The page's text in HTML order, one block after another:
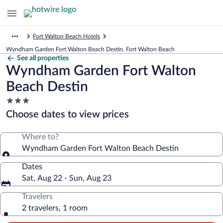
Fort Walton Beach Hotels
Wyndham Garden Fort Walton Beach Destin, Fort Walton Beach
See all properties
Wyndham Garden Fort Walton
Beach Destin
3.0
star
property
Choose dates to view prices
Where to?
Wyndham Garden Fort Walton Beach Destin
Dates
Sat, Aug 22 - Sun, Aug 23
Travelers
2 travelers, 1 room